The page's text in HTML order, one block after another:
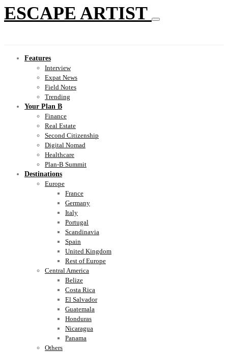
ESCAPE ARTIST
Features
Interview
Expat News
Field Notes
Trending
Your Plan B
Finance
Real Estate
Second Citizenship
Digital Nomad
Healthcare
Plan-B Summit
Destinations
Europe
France
Germany
Italy
Portugal
Scandinavia
Spain
United Kingdom
Rest of Europe
Central America
Belize
Costa Rica
El Salvador
Guatemala
Honduras
Nicaragua
Panama
Others